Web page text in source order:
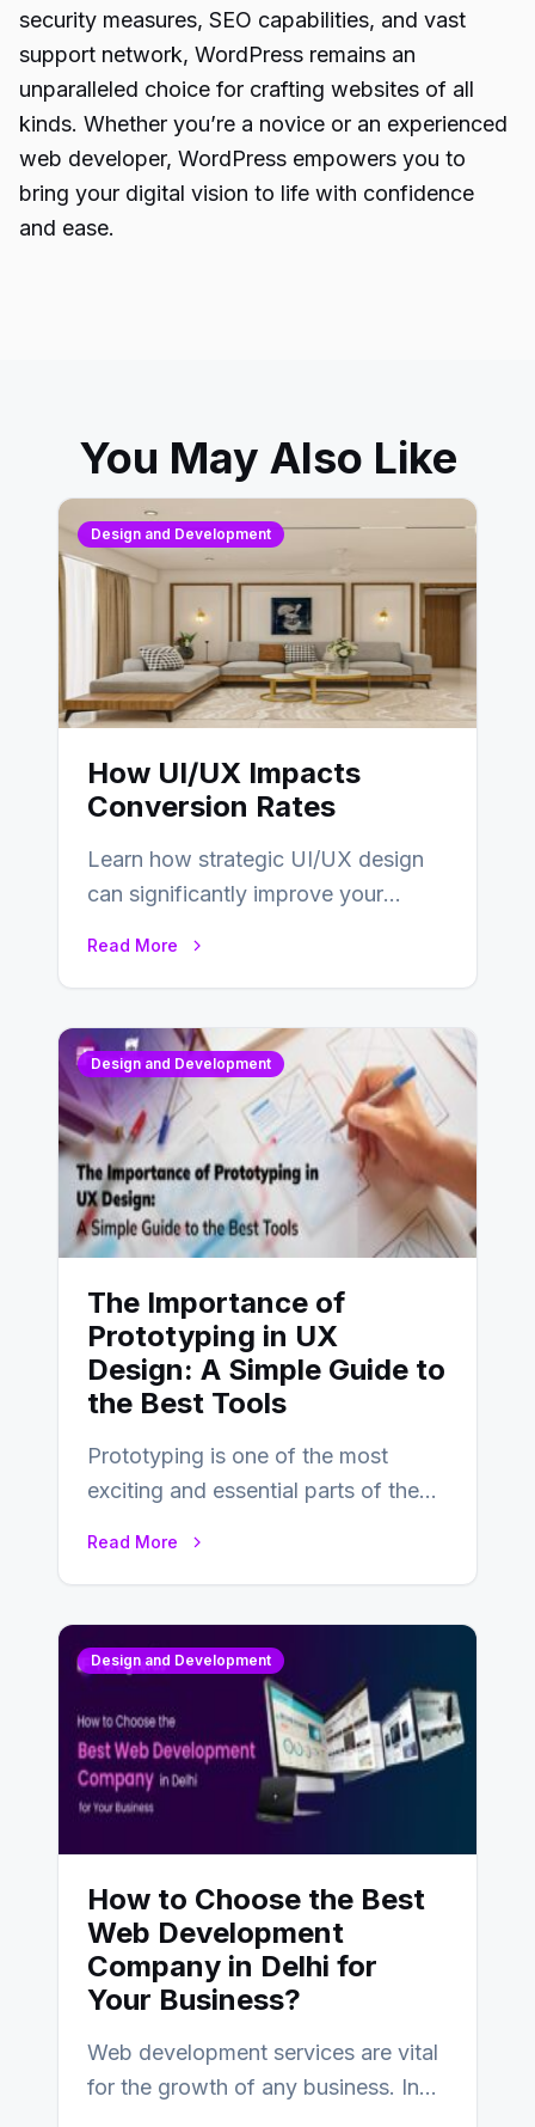
security measures, SEO capabilities, and vast
support network, WordPress remains an
unparalleled choice for crafting websites of all
kinds. Whether you’re a novice or an experienced
web developer, WordPress empowers you to
bring your digital vision to life with confidence
and ease.
You May Also Like
Design and Development
How UI/UX Impacts
Conversion Rates
Learn how strategic UI/UX design
can significantly improve your
Read More
Design and Development
The Importance of
Prototyping in UX
Design: A Simple Guide to
the Best Tools
Prototyping is one of the most
exciting and essential parts of the
Read More
Design and Development
How to Choose the Best
Web Development
Company in Delhi for
Your Business?
Web development services are vital
for the growth of any business. In